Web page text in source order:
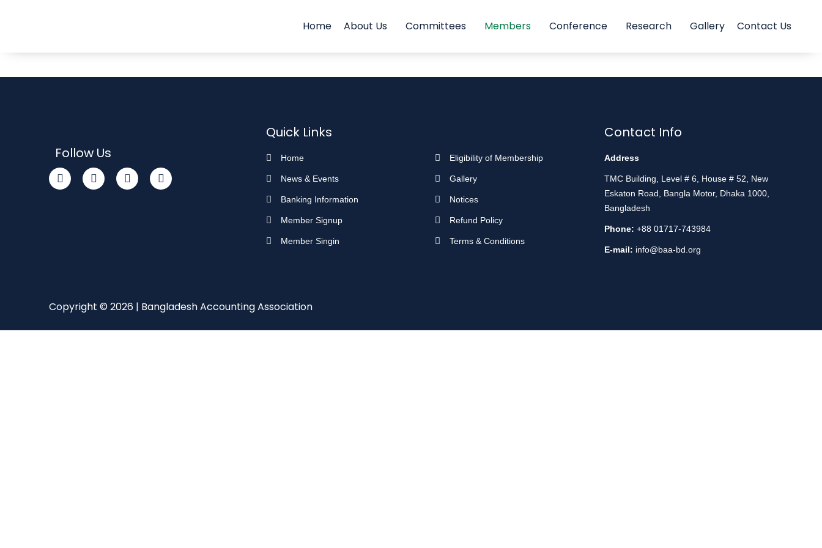
Home About Us Committees Members Conference Research Gallery Contact Us
Follow Us
Quick Links
Home
News & Events
Banking Information
Member Signup
Member Singin
Eligibility of Membership
Gallery
Notices
Refund Policy
Terms & Conditions
Contact Info
Address
TMC Building, Level # 6, House # 52, New
Eskaton Road, Bangla Motor, Dhaka 1000,
Bangladesh
Phone: +88 01717-743984
E-mail: info@baa-bd.org
Copyright © 2026 | Bangladesh Accounting Association